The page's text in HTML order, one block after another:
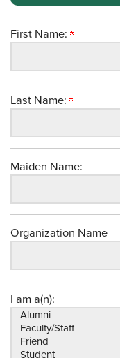
First Name:
Last Name:
Maiden Name:
Organization Name
I am a(n):